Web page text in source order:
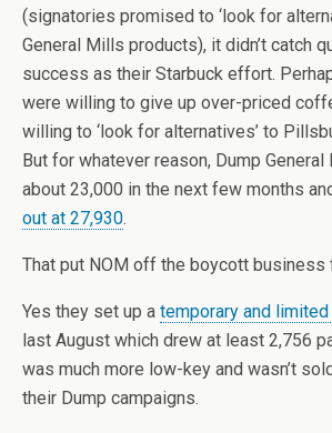
(signatories promised to ‘look for
General Mills products), it didn’t catch
success as their Starbuck effort.
were willing to give up over-priced
willing to ‘look for alternatives’ to
But for whatever reason, Dump
about 23,000 in the next few months
out at 27,930.
That put NOM off the boycott business
Yes they set up a temporary and
last August which drew at least 2,756
was much more low-key and wasn’t
their Dump campaigns.